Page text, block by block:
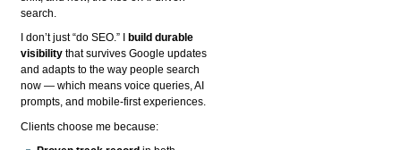
search.
I don’t just “do SEO.” I
build durable
visibility that survives Google updates
and adapts to the way people search
now — which means voice queries, AI
prompts, and mobile-first experiences.
Clients choose me because: